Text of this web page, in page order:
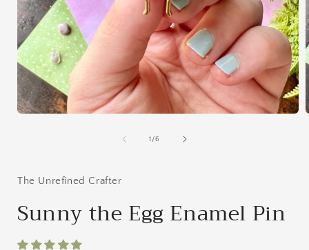
1 /of
6
The Unrefined Crafter
Sunny the Egg Enamel Pin